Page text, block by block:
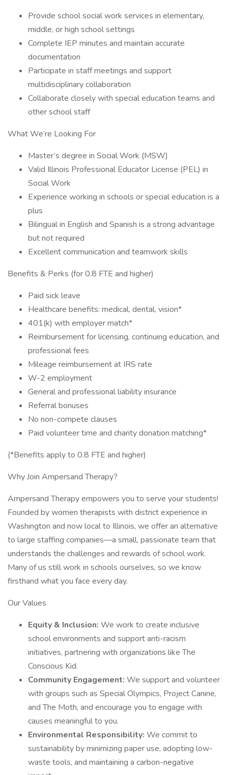
Provide school social work services in elementary,
middle, or high school settings
Complete IEP minutes and maintain accurate
documentation
Participate in staff meetings and support
multidisciplinary collaboration
Collaborate closely with special education teams and
other school staff
What We’re Looking For
Master’s degree in Social Work (MSW)
Valid Illinois Professional Educator License (PEL) in
Social Work
Experience working in schools or special education is a
plus
Bilingual in English and Spanish is a strong advantage
but not required
Excellent communication and teamwork skills
Benefits & Perks (for 0.8 FTE and higher)
Paid sick leave
Healthcare benefits: medical, dental, vision*
401(k) with employer match*
Reimbursement for licensing, continuing education, and
professional fees
Mileage reimbursement at IRS rate
W-2 employment
General and professional liability insurance
Referral bonuses
No non-compete clauses
Paid volunteer time and charity donation matching*
(*Benefits apply to 0.8 FTE and higher)
Why Join Ampersand Therapy?
Ampersand Therapy empowers you to serve your students!
Founded by women therapists with district experience in
Washington and now local to Illinois, we offer an alternative
to large staffing companies—a small, passionate team that
understands the challenges and rewards of school work.
Many of us still work in schools ourselves, so we know
firsthand what you face every day.
Our Values
Equity & Inclusion: We work to create inclusive
school environments and support anti-racism
initiatives, partnering with organizations like The
Conscious Kid.
Community Engagement: We support and volunteer
with groups such as Special Olympics, Project Canine,
and The Moth, and encourage you to engage with
causes meaningful to you.
Environmental Responsibility: We commit to
sustainability by minimizing paper use, adopting low-
waste tools, and maintaining a carbon-negative